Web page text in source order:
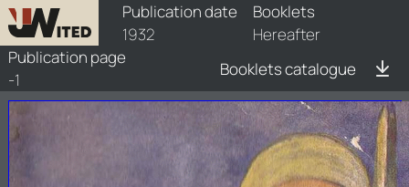
Publication date
1932
Booklets
Hereafter
Publication page
-1
Booklets catalogue
booklets/1932-haf/1/1932-haf-1